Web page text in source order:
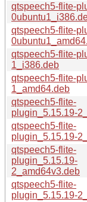
qtspeech5-flite-
qtspeech5-flite-
qtspeech5-flite-
1_i386.deb
qtspeech5-flite-
1_amd64.deb
qtspeech5-flite-
plugin_5.15.19-
qtspeech5-flite-
plugin_5.15.19-
qtspeech5-flite-
plugin_5.15.19-
2_amd64v3.deb
qtspeech5-flite-
plugin_5.15.19-